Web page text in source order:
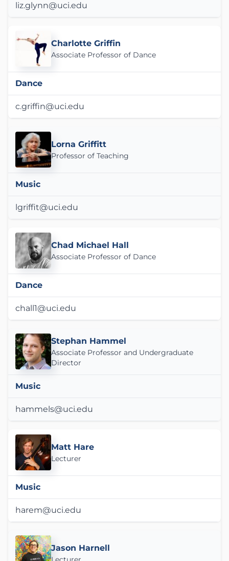
liz.glynn@uci.edu
Charlotte Griffin
Associate Professor of Dance
Dance
c.griffin@uci.edu
Lorna Griffitt
Professor of Teaching
Music
lgriffit@uci.edu
Chad Michael Hall
Associate Professor of Dance
Dance
chall1@uci.edu
Stephan Hammel
Associate Professor and Undergraduate
Director
Music
hammels@uci.edu
Matt Hare
Lecturer
Music
harem@uci.edu
Jason Harnell